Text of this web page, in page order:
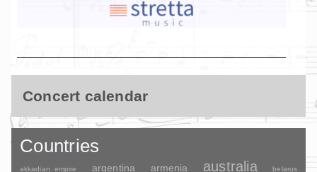
Concert calendar
Countries
akkadian_empire argentina armenia australia belarus